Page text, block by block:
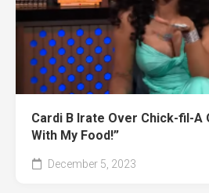
Cardi B Irate Over Chick-fil-A
With My Food!”
December 5, 2023